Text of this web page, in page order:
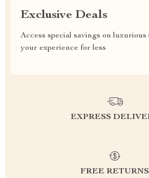
Exclusive Deals
Access special savings on
your experience for less
EXPRESS
FREE RETURNS